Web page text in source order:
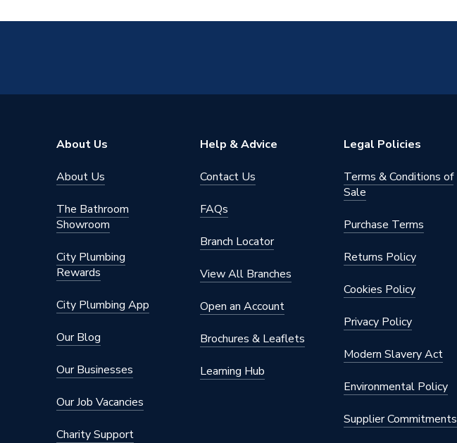
Fittings - Tees, Branches & Manifolds
Suitable for
Plumbing, Heating, Gas and Industrial
Systems
Material
Iron
Diameter
6mm x 6mm x 6mm
Colour
Silver
Supplier Part Number
Range Description
Black Malleable Fitting
Manufacturer Model No
About Us
About Us
The Bathroom
Showroom
City Plumbing
Rewards
City Plumbing App
Our Blog
Our Businesses
Our Job Vacancies
Charity Support
Help & Advice
Contact Us
FAQs
Branch Locator
View All Branches
Open an Account
Brochures & Leaflets
Learning Hub
Legal Policies
Terms & Conditions of
Sale
Purchase Terms
Returns Policy
Cookies Policy
Privacy Policy
Modern Slavery Act
Environmental Policy
Supplier Commitments